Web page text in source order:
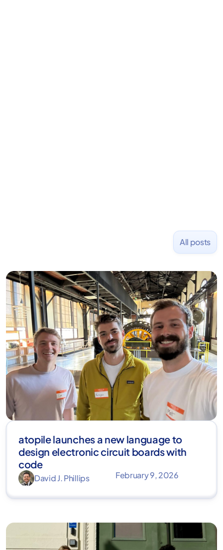
All posts
atopile launches a new language to
design electronic circuit boards with
code
David J. Phillips February 9, 2026